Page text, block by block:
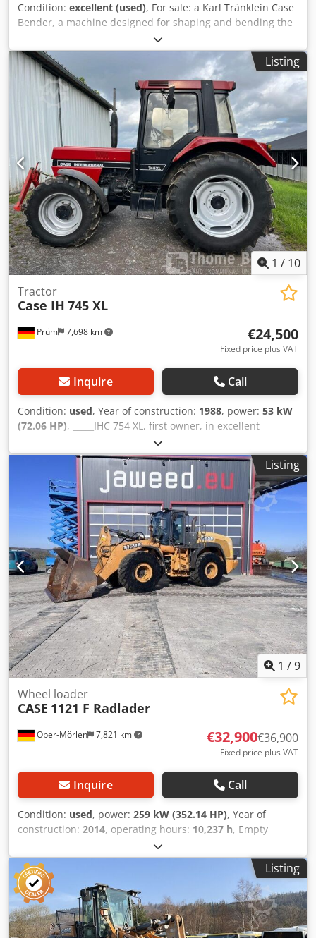
Condition: excellent (used), For sale: a Karl Tränklein Case
Bender, a machine designed for shaping and bending the
spines of hardback book covers. The device gives the
covers the appropriate curvature, ensuring a perfect fit to
the book block. The machine is equipped with adjustable
rollers, allowing for adaptation to different cover
thicknesses. The robust cast iron construction ensures
high precision and long-lasting durability. Technical data:
Crjdpfjziwnbjx Ammsf Manufacturer: Karl Tränklein Type:
Case Bender / spine forming machine Working width:
approx. 600 mm Adjustable roller pressure Stable cast iron
construction Electric drive Work table Condition: used
Applications: Production of hardback books, Bookbinding,
Printing companies, Graphic arts companies, Production of
albums, catalogs, and covers.
Listing
1 / 10
Prüm 7,698 km
Tractor
Case IH 745 XL
€24,500
Fixed price plus VAT
Inquire Call
Condition: used, Year of construction: 1988, power: 53 kW
(72.06 HP), _____IHC 754 XL, first owner, in excellent
condition. Operating hours: approx. 8,600. Year of
manufacture: 1988. Front three-point linkage. Front PTO.
30 km/h gearbox. Price: EUR 24,500.00 net. Location: null.
Crsdpfxezdmuto Ammsf
Listing
1 /9
Ober-Mörlen 7,821 km
Wheel loader
CASE 1121 F Radlader
€32,900€36,900
Fixed price plus VAT
Inquire Call
Condition: used, power: 259 kW (352.14 HP), Year of
construction: 2014, operating hours: 10,237 h, Empty
weight: 27.024 kg Crjdpfxsyn Nfws Ammjf Please contact
Emal Jaweed for more information
Listing